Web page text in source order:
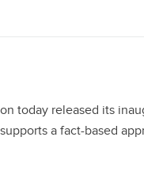
today released its
new tab)a fact-based